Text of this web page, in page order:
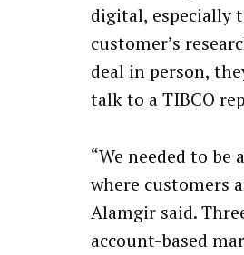
digital, especially
customer’s
deal in person,
talk to a TIBCO
“We needed to
where customers
Alamgir said.
account-based